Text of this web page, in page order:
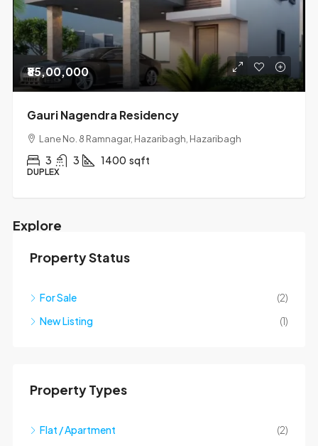
₹85,00,000
Gauri Nagendra Residency
Lane No. 8 Ramnagar, Hazaribagh, Hazaribagh
3 3 1400 sqft
DUPLEX
Explore
Mapbox API key is missing.
Property Status
For Sale
(2)
New Listing
(1)
Property Types
Flat / Apartment
(2)